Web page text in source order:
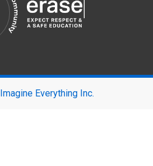
Imagine Everything Inc.